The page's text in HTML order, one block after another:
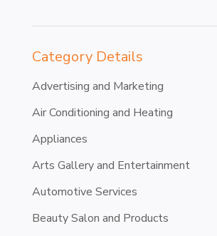
Category Details
Advertising and Marketing
Air Conditioning and Heating
Appliances
Arts Gallery and Entertainment
Automotive Services
Beauty Salon and Products